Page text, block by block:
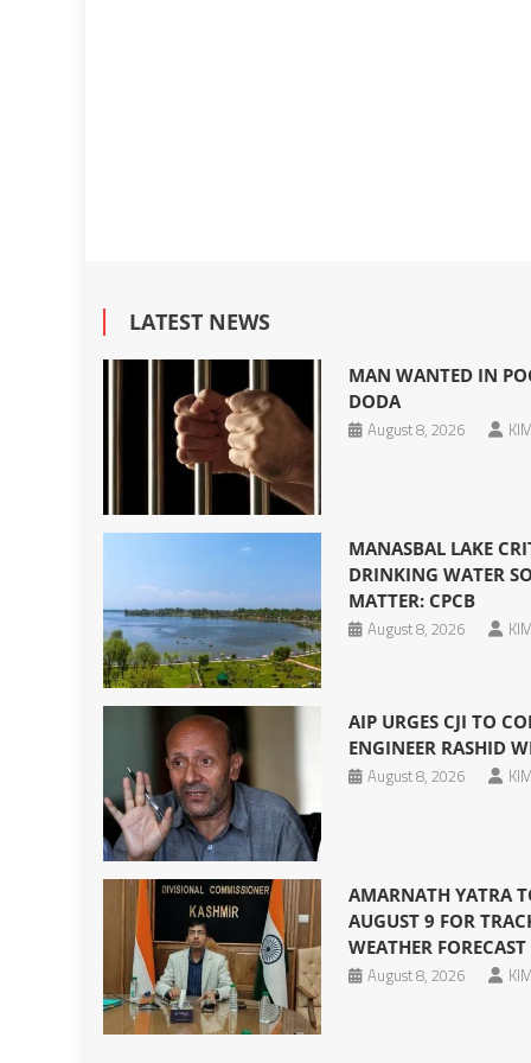
LATEST NEWS
MAN WANTED IN
DODA
August 8, 2026
MANASBAL LAKE
DRINKING WATER
MATTER: CPCB
August 8, 2026
AIP URGES CJI TO
ENGINEER RASHID
August 8, 2026
AMARNATH YATRA
AUGUST 9 FOR
WEATHER FORECAST
August 8, 2026